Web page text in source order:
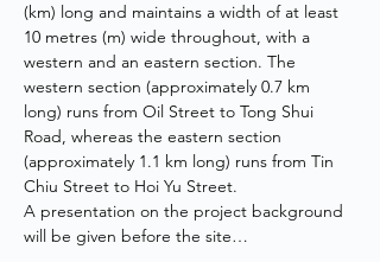
(km) long and maintains a width of at least
10 metres (m) wide throughout, with a
western and an eastern section. The
western section (approximately 0.7 km
long) runs from Oil Street to Tong Shui
Road, whereas the eastern section
(approximately 1.1 km long) runs from Tin
Chiu Street to Hoi Yu Street.
A presentation on the project background
will be given before the site…